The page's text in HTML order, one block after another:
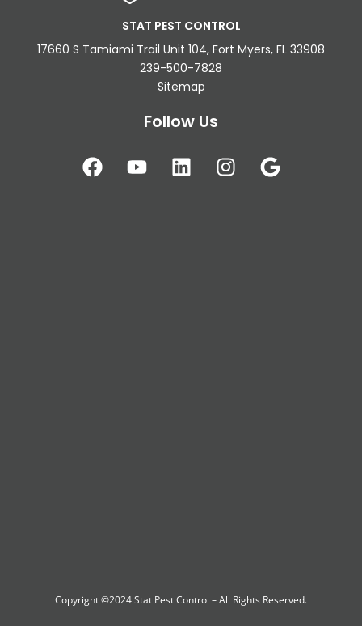
STAT PEST CONTROL
17660 S Tamiami Trail Unit 104, Fort Myers, FL 33908
239-500-7828
Sitemap
Follow Us
Copyright ©2024Stat Pest Control – All Rights Reserved.